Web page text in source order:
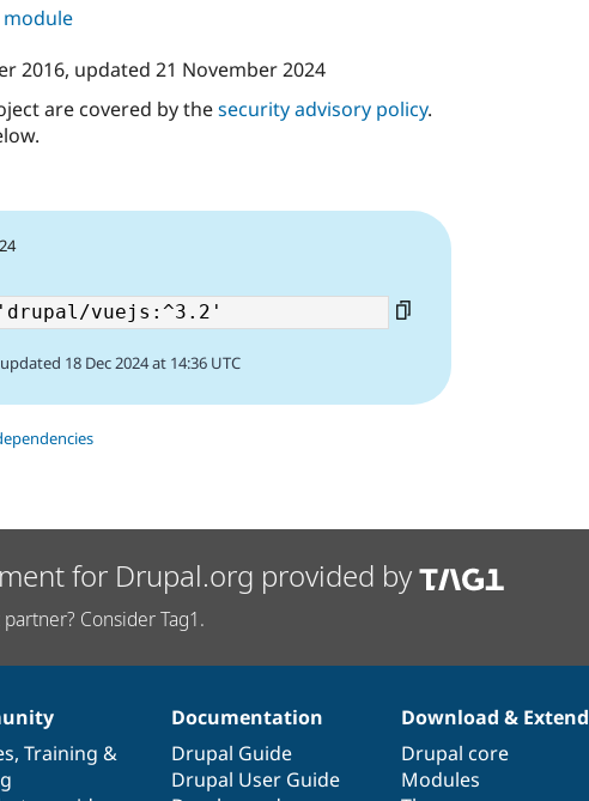
2016, updated 21 November 2024
are covered by thesecurity advisory policy.
updated 18 Dec 2024 at 14:36 UTC
for Drupal.org provided by
Consider Tag1.
, Training &
Documentation
Drupal Guide
Drupal User Guide
Download & Extend
Drupal core
Modules